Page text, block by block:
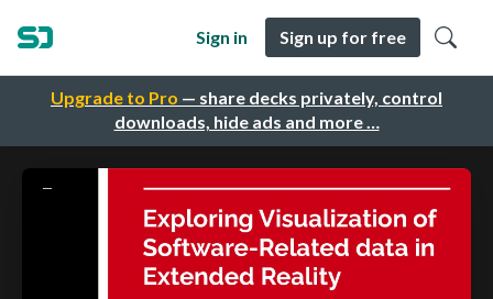
Upgrade to Pro — share decks privately, control
downloads, hide ads and more …
Sign in Sign up for free